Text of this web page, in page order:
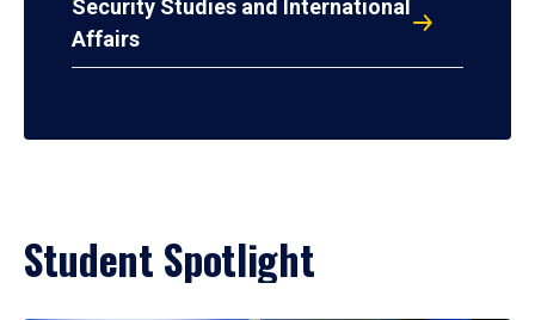
Security Studies and International
Affairs
Student Spotlight